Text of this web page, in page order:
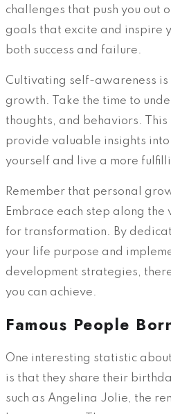
challenges that push you out
goals that excite and inspire
both success and failure.
Cultivating self-awareness is
growth. Take the time to
thoughts, and behaviors. This
provide valuable insights
yourself and live a more
Remember that personal
Embrace each step along
for transformation. By
your life purpose and
development strategies,
you can achieve.
Famous People
One interesting statistic
is that they share their
such as Angelina Jolie, the